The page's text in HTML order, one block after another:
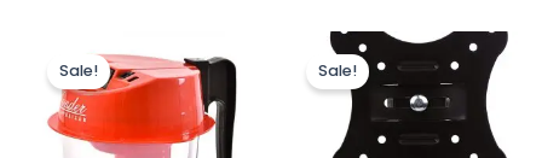
Sale! price
was:
₨650.00.
price
is:
₨475.00.
Sale!
Original
price
was:
₨1,900.00.
Current
price